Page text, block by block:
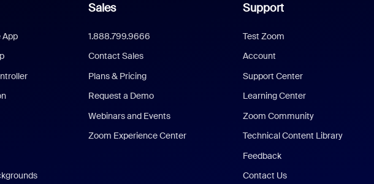
App
Sales
1.888.799.9666
Contact Sales
Plans & Pricing
Request a Demo
Webinars and Events
Zoom Experience Center
Support
Test Zoom
Account
Support Center
Learning Center
Zoom Community
Technical Content Library
Feedback
Contact Us